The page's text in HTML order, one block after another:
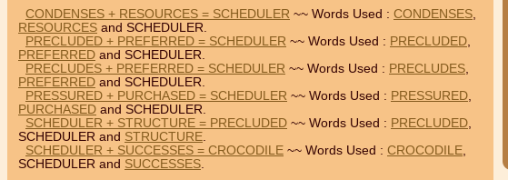
CONDENSES + RESOURCES = SCHEDULER ~~ Words Used : CONDENSES,
RESOURCES and SCHEDULER.
PRECLUDED + PREFERRED = SCHEDULER ~~ Words Used : PRECLUDED,
PREFERRED and SCHEDULER.
PRECLUDES + PREFERRED = SCHEDULER ~~ Words Used : PRECLUDES,
PREFERRED and SCHEDULER.
PRESSURED + PURCHASED = SCHEDULER ~~ Words Used : PRESSURED,
PURCHASED and SCHEDULER.
SCHEDULER + STRUCTURE = PRECLUDED ~~ Words Used : PRECLUDED,
SCHEDULER and STRUCTURE.
SCHEDULER + SUCCESSES = CROCODILE ~~ Words Used : CROCODILE,
SCHEDULER and SUCCESSES.